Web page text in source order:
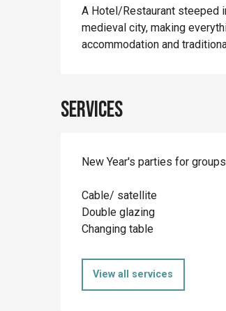
A Hotel/Restaurant steeped
medieval city, making
accommodation and
Services
New Year's parties for groups
Cable/ satellite
Double glazing
Changing table
View all services